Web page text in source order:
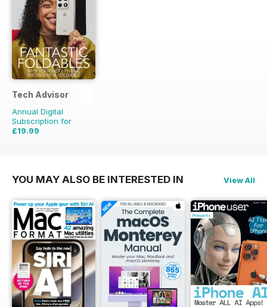
Tech Advisor
Annual Digital
Subscription for
£19.99
YOU MAY ALSO BE INTERESTED IN View All